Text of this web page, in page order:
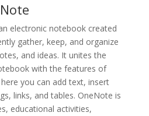
electronic notebook created
gather, keep, and organize
and ideas. It unites the
with the features of
you can add text, insert
links, and tables. OneNote is
educational activities,